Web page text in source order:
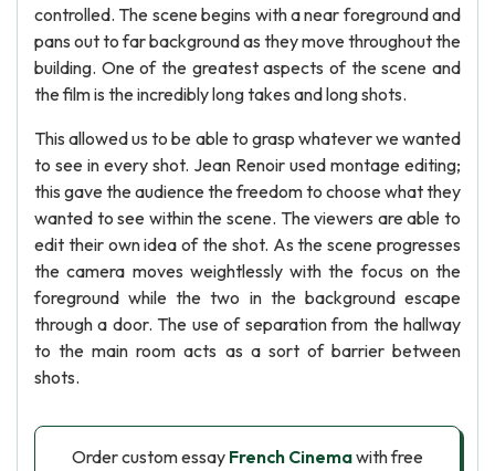
controlled. The scene begins with a near foreground and
pans out to far background as they move throughout the
building. One of the greatest aspects of the scene and
the film is the incredibly long takes and long shots.
This allowed us to be able to grasp whatever we wanted
to see in every shot. Jean Renoir used montage editing;
this gave the audience the freedom to choose what they
wanted to see within the scene. The viewers are able to
edit their own idea of the shot. As the scene progresses
the camera moves weightlessly with the focus on the
foreground while the two in the background escape
through a door. The use of separation from the hallway
to the main room acts as a sort of barrier between
shots.
Order custom essay French Cinemawith free